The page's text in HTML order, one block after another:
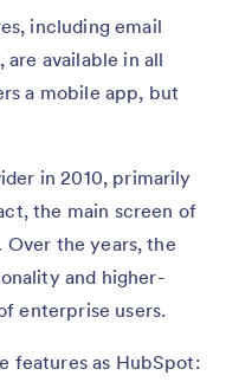
including email
are available in all
a mobile app, but
in 2010, primarily
the main screen of
Over the years, the
and higher-
enterprise users.
features as HubSpot: